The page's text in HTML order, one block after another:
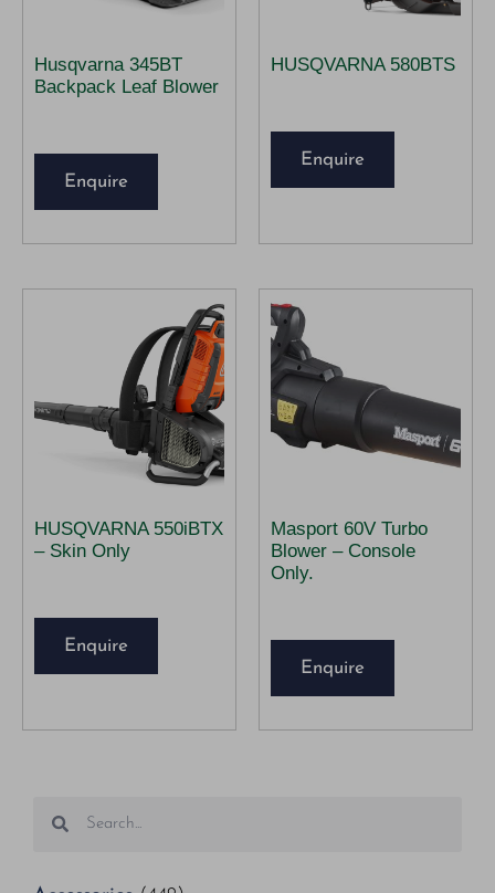
Husqvarna 345BT
Backpack Leaf Blower
Enquire
HUSQVARNA 580BTS
Enquire
HUSQVARNA 550iBTX
– Skin Only
Enquire
Masport 60V Turbo
Blower – Console
Only.
Enquire